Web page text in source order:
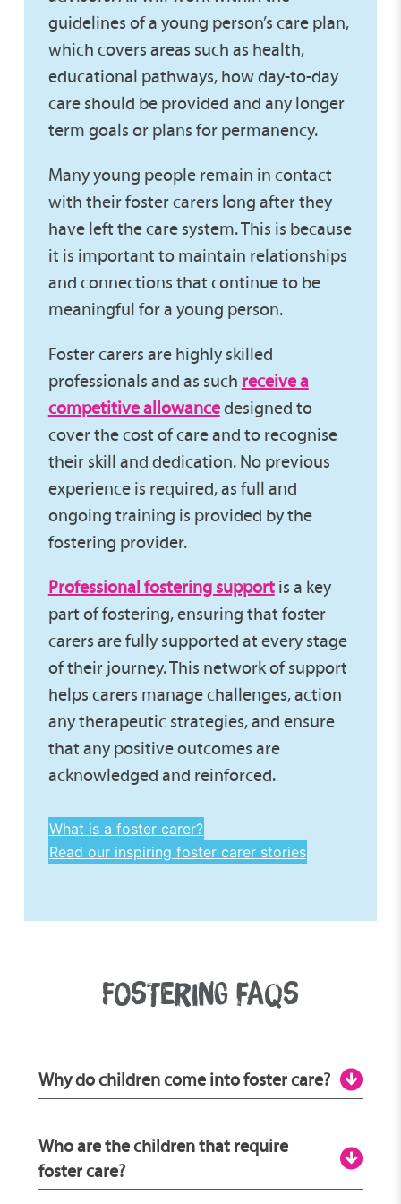
guidelines of a young person’s care plan,
which covers areas such as health,
educational pathways, how day-to-day
care should be provided and any longer
term goals or plans for permanency.
Many young people remain in contact
with their foster carers long after they
have left the care system. This is because
it is important to maintain relationships
and connections that continue to be
meaningful for a young person.
Foster carers are highly skilled
professionals and as such receive a
competitive allowancedesigned to
cover the cost of care and to recognise
their skill and dedication. No previous
experience is required, as full and
ongoing training is provided by the
fostering provider.
Professional fostering supportis a key
part of fostering, ensuring that foster
carers are fully supported at every stage
of their journey. This network of support
helps carers manage challenges, action
any therapeutic strategies, and ensure
that any positive outcomes are
acknowledged and reinforced.
What is a foster carer?
Read our inspiring foster carer stories
FOSTERING FAQS
Why do children come into foster care?
There are many reasons why children and
young people enter the fostering care
Who are the children that require
foster care?